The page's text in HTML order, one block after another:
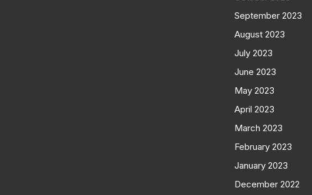
September 2023
August 2023
July 2023
June 2023
May 2023
April 2023
March 2023
February 2023
January 2023
December 2022